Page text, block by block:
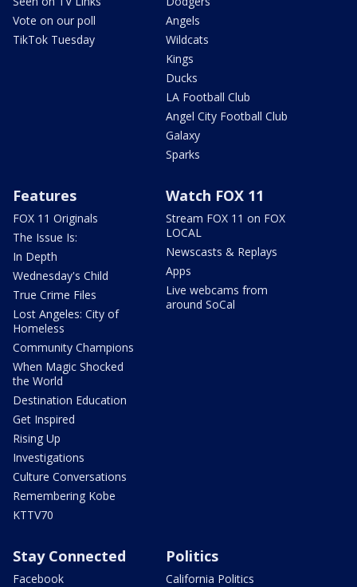
Vote on our poll
TikTok Tuesday
Angels
Wildcats
Kings
Ducks
LA Football Club
Angel City Football Club
Galaxy
Sparks
Features
FOX 11 Originals
The Issue Is:
In Depth
Wednesday's Child
True Crime Files
Lost Angeles: City of
Homeless
Community Champions
When Magic Shocked
the World
Destination Education
Get Inspired
Rising Up
Investigations
Culture Conversations
Remembering Kobe
KTTV70
Watch FOX 11
Stream FOX 11 on FOX
LOCAL
Newscasts & Replays
Apps
Live webcams from
around SoCal
Stay Connected
Facebook
Politics
California Politics